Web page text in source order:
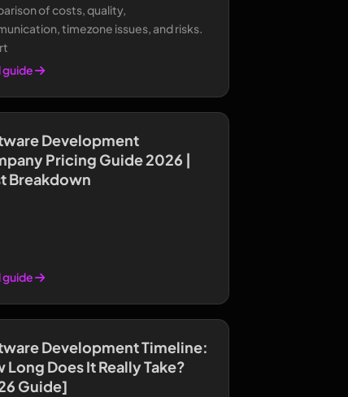
of costs, quality,
timezone issues, and risks.
guide
Development
Pricing Guide 2026 |
Breakdown
guide
Development Timeline:
Long Does It Really Take?
Guide]